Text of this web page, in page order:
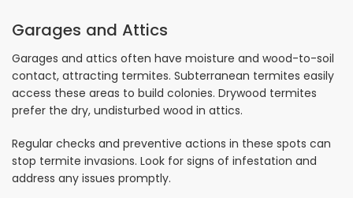
Garages and Attics
Garages and attics often have moisture and wood-to-soil
contact, attracting termites. Subterranean termites easily
access these areas to build colonies. Drywood termites
prefer the dry, undisturbed wood in attics.
Regular checks and preventive actions in these spots can
stop termite invasions. Look for signs of infestation and
address any issues promptly.